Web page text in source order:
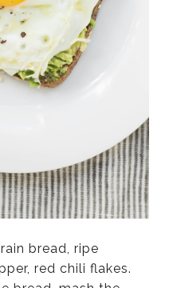
bread, ripe
red chili flakes.